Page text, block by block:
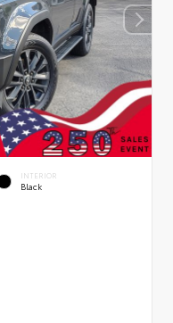
INTERIOR
Black